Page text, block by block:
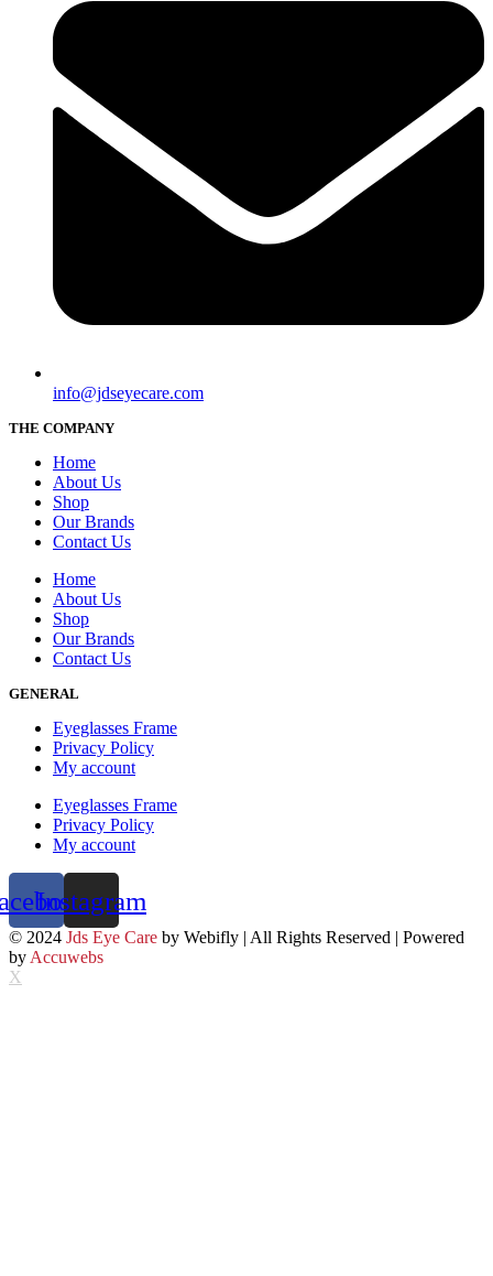
info@jdseyecare.com
THE COMPANY
Home
About Us
Shop
Our Brands
Contact Us
Home
About Us
Shop
Our Brands
Contact Us
GENERAL
Eyeglasses Frame
Privacy Policy
My account
Eyeglasses Frame
Privacy Policy
My account
Instagram
© 2024 Jds Eye Care by Webifly | All Rights Reserved | Powered
by Accuwebs
X